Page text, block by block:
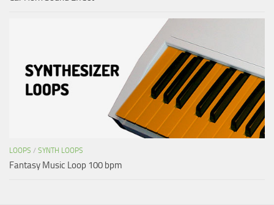
LOOPS / SYNTH LOOPS
Fantasy Music Loop 100 bpm